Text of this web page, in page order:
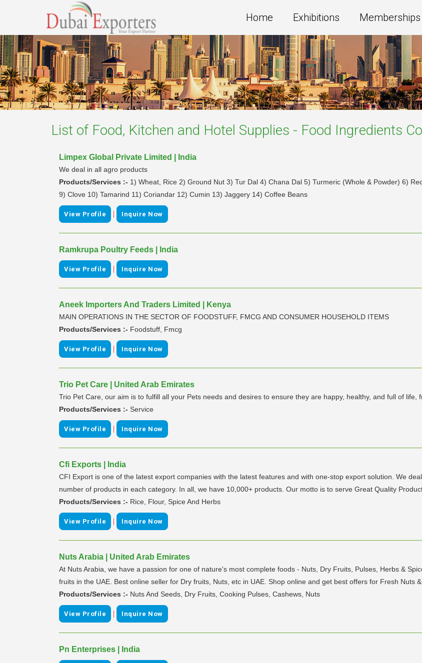
Home Exhibitions Memberships
List of Food, Kitchen and Hotel Supplies - Food Ingredients
Limpex Global Private Limited | India
We deal in all agro products
Products/Services :- 1) Wheat, Rice 2) Ground Nut 3) Tur Dal 4) Chana Dal 5) Turmeric (Whole & Powder) 6)
9) Clove 10) Tamarind 11) Coriandar 12) Cumin 13) Jaggery 14) Coffee Beans
View Profile | Inquire Now
Ramkrupa Poultry Feeds | India
View Profile | Inquire Now
Aneek Importers And Traders Limited | Kenya
MAIN OPERATIONS IN THE SECTOR OF FOODSTUFF, FMCG AND CONSUMER HOUSEHOLD ITEMS
Products/Services :- Foodstuff, Fmcg
View Profile | Inquire Now
Trio Pet Care | United Arab Emirates
Trio Pet Care, our aim is to fulfill all your Pets needs and desires to ensure they are happy, healthy, and full of life,
Products/Services :- Service
View Profile | Inquire Now
Cfi Exports | India
CFI Export is one of the latest export companies with the latest features and with one-stop export solution. We
number of products in each category. In all, we have 10,000+ products. Our motto is to serve Great Quality
Products/Services :- Rice, Flour, Spice And Herbs
View Profile | Inquire Now
Nuts Arabia | United Arab Emirates
At Nuts Arabia, we have a passion for one of nature's most complete foods - Nuts, Dry Fruits, Pulses, Herbs &
fruits in the UAE. Best online seller for Dry fruits, Nuts, etc in UAE. Shop online and get best offers for Fresh Nuts
Products/Services :- Nuts And Seeds, Dry Fruits, Cooking Pulses, Cashews, Nuts
View Profile | Inquire Now
Pn Enterprises | India